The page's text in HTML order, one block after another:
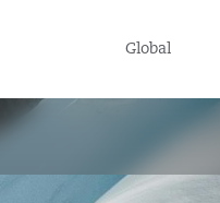
undefined
Global
▾